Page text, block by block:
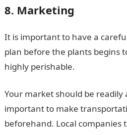
8. Marketing
It is important to have a
plan before the plants begins
highly perishable.
Your market should be readily
important to make
beforehand. Local companies